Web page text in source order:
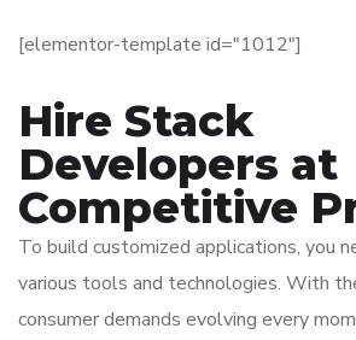
[elementor-template id="1012"]
Hire Stack
Developers at
Competitive
To build customized applications, you
various tools and technologies. With
consumer demands evolving every